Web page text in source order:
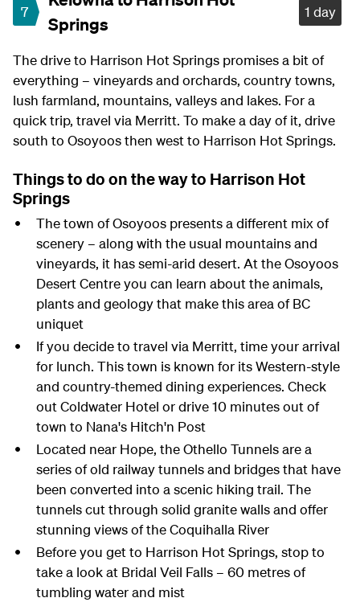
7
Springs
1 day
The drive to Harrison Hot Springs promises a bit of
everything – vineyards and orchards, country towns,
lush farmland, mountains, valleys and lakes. For a
quick trip, travel via Merritt. To make a day of it, drive
south to Osoyoos then west to Harrison Hot Springs.
Things to do on the way to Harrison Hot
Springs
The town of Osoyoos presents a different mix of
scenery – along with the usual mountains and
vineyards, it has semi-arid desert. At the Osoyoos
Desert Centre you can learn about the animals,
plants and geology that make this area of BC
uniquet
If you decide to travel via Merritt, time your arrival
for lunch. This town is known for its Western-style
and country-themed dining experiences. Check
out Coldwater Hotel or drive 10 minutes out of
town to Nana's Hitch'n Post
Located near Hope, the Othello Tunnels are a
series of old railway tunnels and bridges that have
been converted into a scenic hiking trail. The
tunnels cut through solid granite walls and offer
stunning views of the Coquihalla River
Before you get to Harrison Hot Springs, stop to
take a look at Bridal Veil Falls – 60 metres of
tumbling water and mist